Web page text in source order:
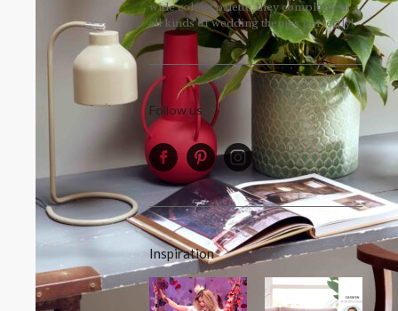
wide colour palette, they complement
all kinds of wedding themes perfectly!
Follow us
Inspiration